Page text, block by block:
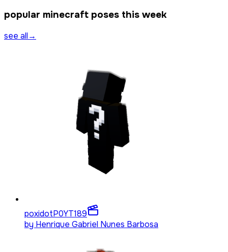
popular minecraft poses this week
see all→
poxidotP0YT189
by Henrique Gabriel Nunes Barbosa